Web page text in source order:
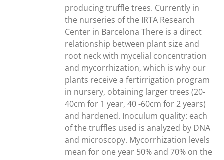
producing truffle trees. Currently in
the nurseries of the IRTA Research
Center in Barcelona There is a direct
relationship between plant size and
root neck with mycelial concentration
and mycorrhization, which is why our
plants receive a fertirrigation program
in nursery, obtaining larger trees (20-
40cm for 1 year, 40 -60cm for 2 years)
and hardened. Inoculum quality: each
of the truffles used is analyzed by DNA
and microscopy. Mycorrhization levels
mean for one year 50% and 70% on the